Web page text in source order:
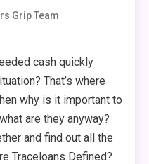
Grip Team
cash quickly
That’s where
why is it important to
are they anyway?
and find out all the
Traceloans Defined?